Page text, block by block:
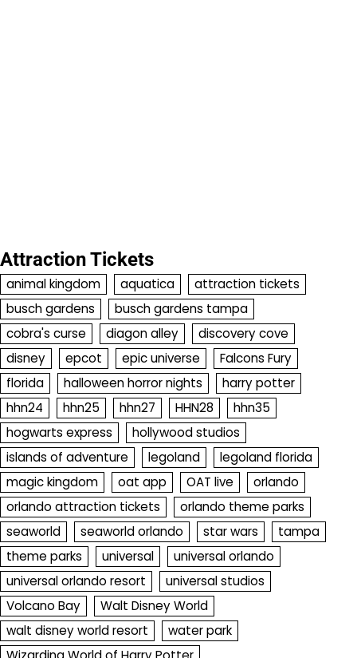
Attraction Tickets
animal kingdom aquatica
attraction tickets
busch gardens
busch gardens tampa
cobra's curse
diagon alley
discovery cove
disney
epcot epic universe
Falcons Fury
florida
halloween horror nights
harry potter
hhn24
hhn25 hhn27 HHN28
hhn35
hogwarts express
hollywood studios
islands of adventure
legoland
legoland florida
magic kingdom
oat app OAT live
orlando
orlando attraction tickets
orlando theme parks
seaworld
seaworld orlando star wars
tampa
theme parks
universal
universal orlando
universal orlando resort
universal studios
Volcano Bay
Walt Disney World
walt disney world resort
water park